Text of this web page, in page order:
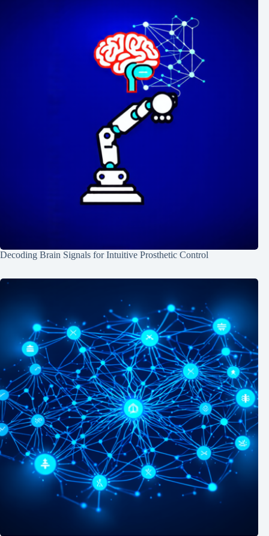
Decoding Brain Signals for Intuitive Prosthetic Control